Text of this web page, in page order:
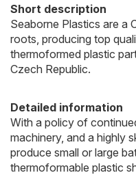
Short description
Seaborne Plastics are a
roots, producing top
thermoformed plastic
Czech Republic.
Detailed information
With a policy of
machinery, and a highly
produce small or large
thermoformable plastic